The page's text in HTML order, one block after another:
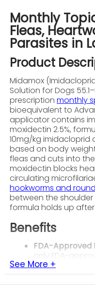
Monthly
Fleas,
Parasites in
Product
Midamox
Solution for Dogs
prescription monthly
bioequivalent to
applicator contains
moxidectin 2.5%,
10mg/kg imidacloprid
based on body
fleas and cuts into the
moxidectin blocks
circulating
hookworms and
between the
formula holds up
Benefits
FDA-Approved
only FDA-
shown to clear
microfilariae in
positive.
See More +